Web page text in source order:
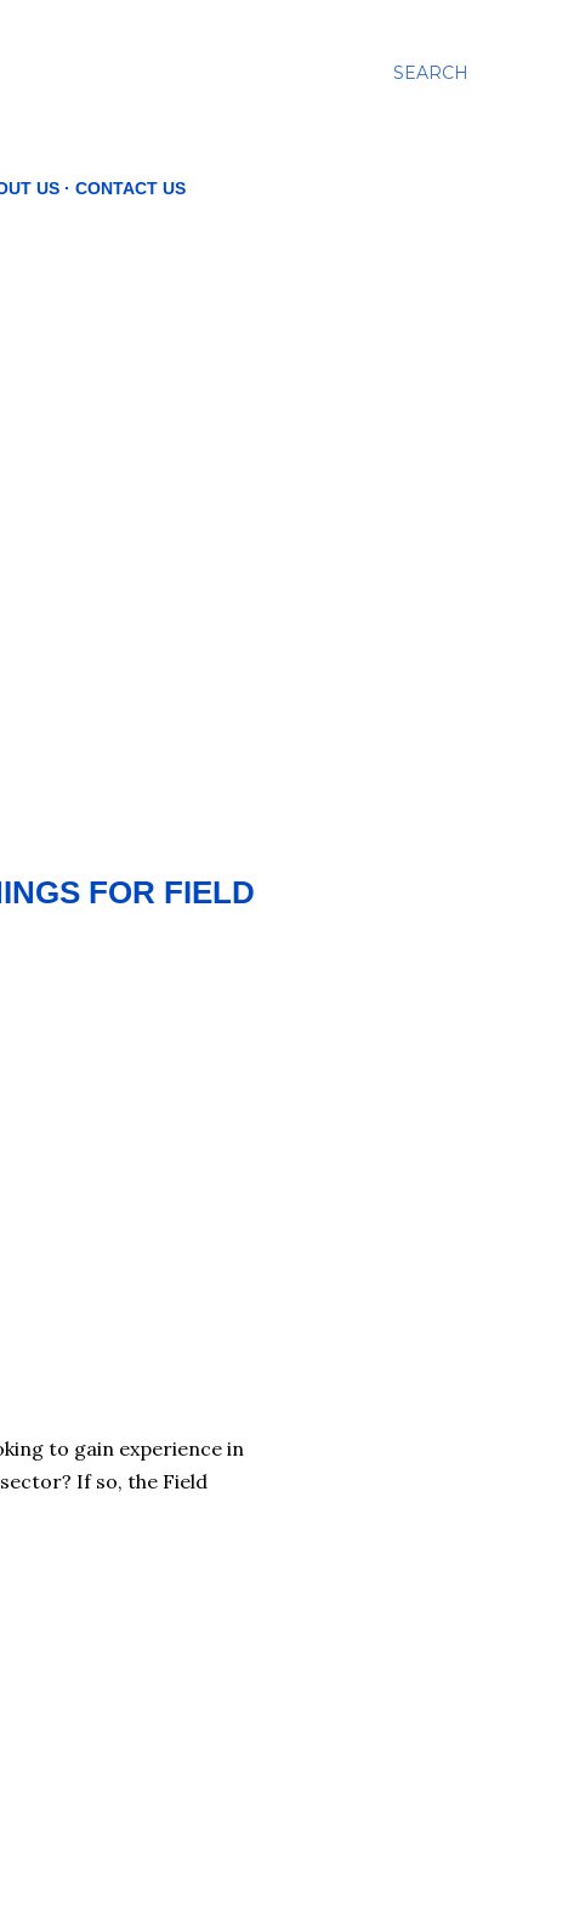
SEARCH
US CONTACT US
FOR FIELD
to gain experience in
If so, the Field